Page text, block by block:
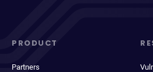
PRODUCT
Partners